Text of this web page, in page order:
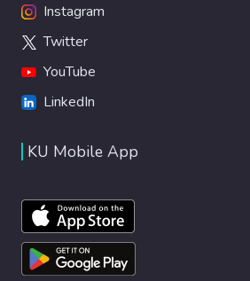
Instagram
Twitter
YouTube
LinkedIn
KU Mobile App